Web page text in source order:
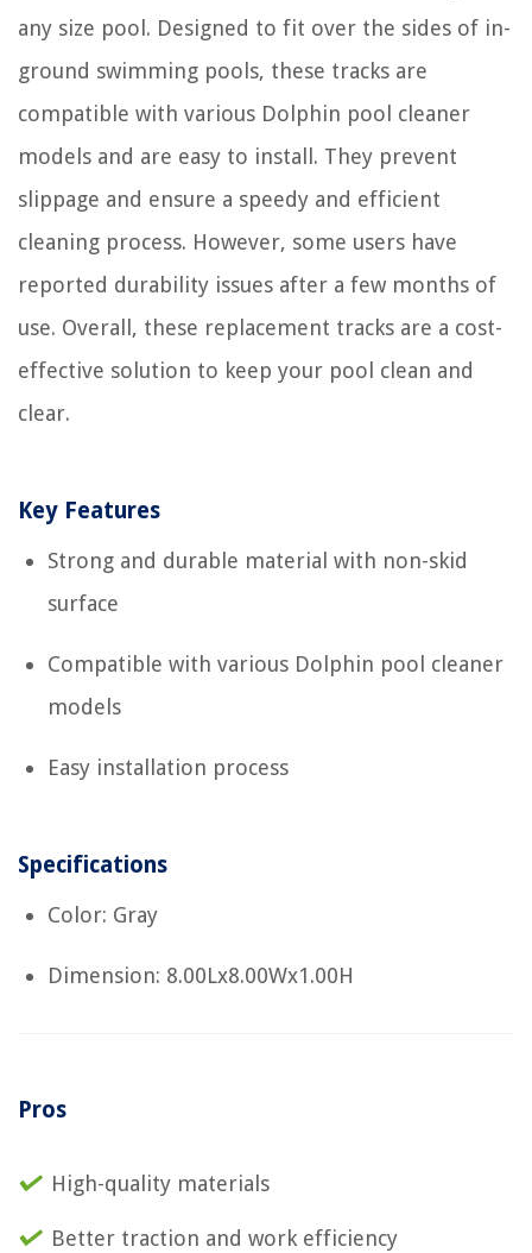
any size pool. Designed to fit over the sides of in-
ground swimming pools, these tracks are
compatible with various Dolphin pool cleaner
models and are easy to install. They prevent
slippage and ensure a speedy and efficient
cleaning process. However, some users have
reported durability issues after a few months of
use. Overall, these replacement tracks are a cost-
effective solution to keep your pool clean and
clear.
Key Features
Strong and durable material with non-skid
surface
Compatible with various Dolphin pool cleaner
models
Easy installation process
Specifications
Color: Gray
Dimension: 8.00Lx8.00Wx1.00H
Pros
High-quality materials
Better traction and work efficiency